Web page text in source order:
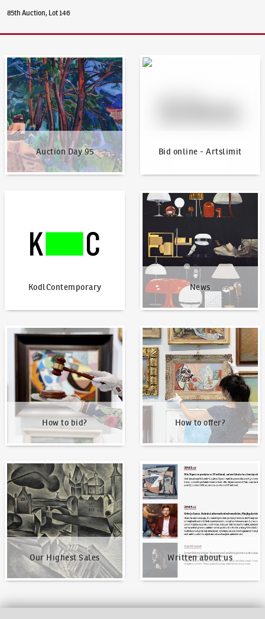
85th Auction, Lot 146
Auction Day 95
Auction Day 95
Bid online - Artslimit
Bid online - Artslimit
KodlContemporary News
News
How to bid?
How to bid?
How to offer?
How to offer?
Our Highest Sales
Our Highest Sales
Written about us
Written about us